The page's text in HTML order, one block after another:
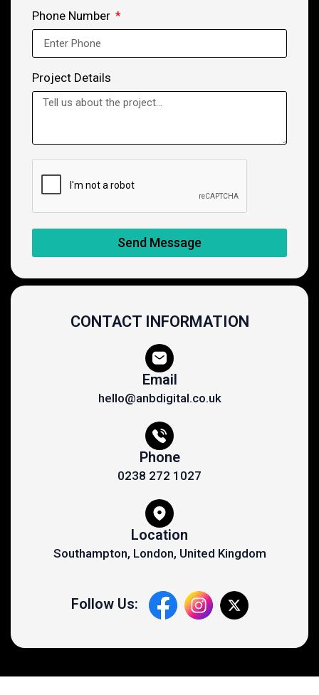
Phone Number
Project Details
Send Message
CONTACT INFORMATION
Email
hello@anbdigital.co.uk
Phone
0238 272 1027
Location
Southampton, London, United Kingdom
Follow Us: